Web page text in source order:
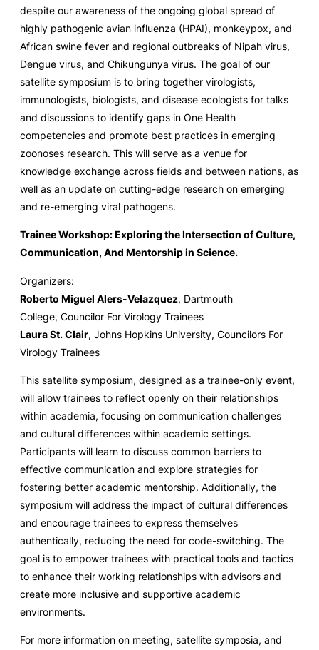
despite our awareness of the ongoing global spread of
highly pathogenic avian influenza (HPAI), monkeypox, and
African swine fever and regional outbreaks of Nipah virus,
Dengue virus, and Chikungunya virus. The goal of our
satellite symposium is to bring together virologists,
immunologists, biologists, and disease ecologists for talks
and discussions to identify gaps in One Health
competencies and promote best practices in emerging
zoonoses research. This will serve as a venue for
knowledge exchange across fields and between nations, as
well as an update on cutting-edge research on emerging
and re-emerging viral pathogens.
Trainee Workshop: Exploring the Intersection of Culture,
Communication, And Mentorship in Science.
Organizers:
Roberto Miguel Alers-Velazquez, Dartmouth
College, Councilor For Virology Trainees
Laura St. Clair, Johns Hopkins University, Councilors For
Virology Trainees
This satellite symposium, designed as a trainee-only event,
will allow trainees to reflect openly on their relationships
within academia, focusing on communication challenges
and cultural differences within academic settings.
Participants will learn to discuss common barriers to
effective communication and explore strategies for
fostering better academic mentorship. Additionally, the
symposium will address the impact of cultural differences
and encourage trainees to express themselves
authentically, reducing the need for code-switching. The
goal is to empower trainees with practical tools and tactics
to enhance their working relationships with advisors and
create more inclusive and supportive academic
environments.
For more information on meeting, satellite symposia, and